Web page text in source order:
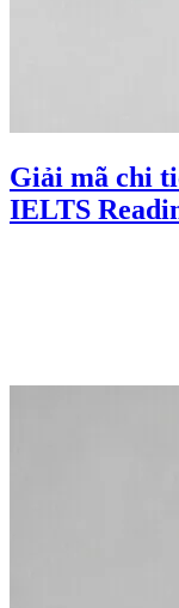
Giải mã chi
IELTS